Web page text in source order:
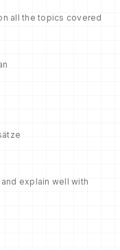
all the topics covered
explain well with